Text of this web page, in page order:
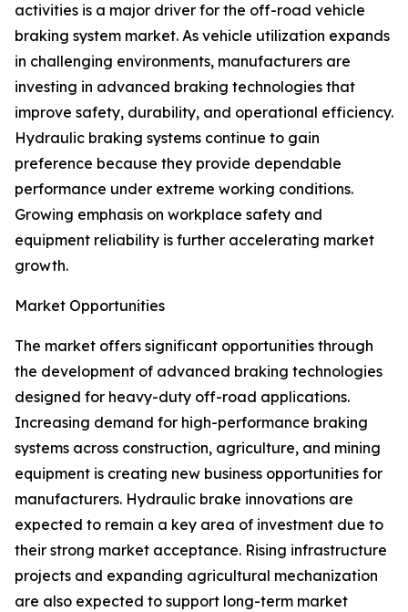
activities is a major driver for the off-road vehicle
braking system market. As vehicle utilization expands
in challenging environments, manufacturers are
investing in advanced braking technologies that
improve safety, durability, and operational efficiency.
Hydraulic braking systems continue to gain
preference because they provide dependable
performance under extreme working conditions.
Growing emphasis on workplace safety and
equipment reliability is further accelerating market
growth.
Market Opportunities
The market offers significant opportunities through
the development of advanced braking technologies
designed for heavy-duty off-road applications.
Increasing demand for high-performance braking
systems across construction, agriculture, and mining
equipment is creating new business opportunities for
manufacturers. Hydraulic brake innovations are
expected to remain a key area of investment due to
their strong market acceptance. Rising infrastructure
projects and expanding agricultural mechanization
are also expected to support long-term market